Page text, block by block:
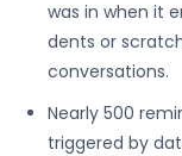
was in when it
dents or
conversations.
Nearly 500
triggered by